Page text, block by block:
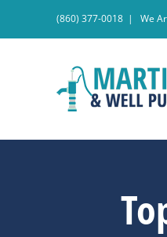
(860) 377-0018 | We